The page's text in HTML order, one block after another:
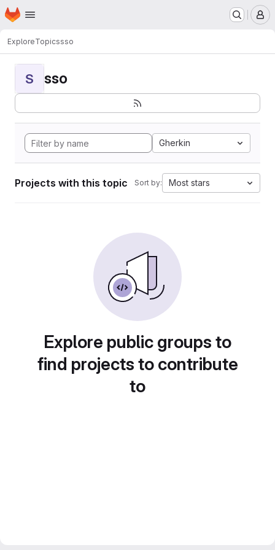
Skip to main content
Homepage
ExploreTopicssso
S sso
Gherkin
Projects with this topic Sort by: Most stars
Explore public groups to
find projects to contribute
to